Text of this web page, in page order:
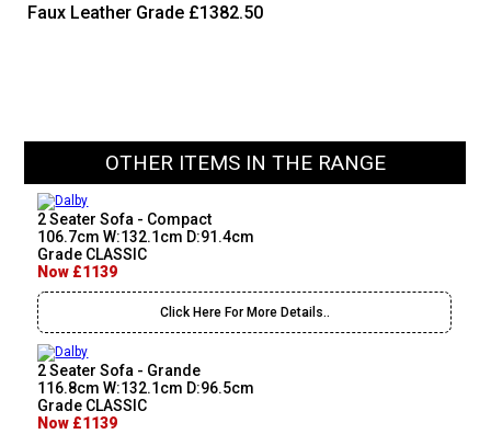
Faux Leather Grade £1382.50
OTHER ITEMS IN THE RANGE
2 Seater Sofa - Compact
106.7cm W:132.1cm D:91.4cm
Grade CLASSIC
Now £1139
Click Here For More Details..
2 Seater Sofa - Grande
116.8cm W:132.1cm D:96.5cm
Grade CLASSIC
Now £1139